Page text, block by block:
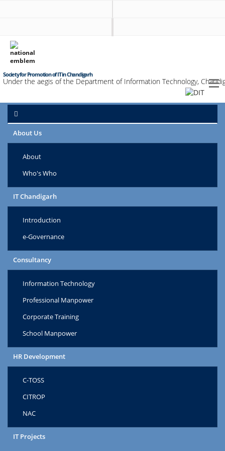
Society for Promotion of IT in Chandigarh
Under the aegis of the Department of Information Technology,
About Us
About
Who's Who
IT Chandigarh
Introduction
e-Governance
Consultancy
Information Technology
Professional Manpower
Corporate Training
School Manpower
HR Development
C-TOSS
CITROP
NAC
IT Projects